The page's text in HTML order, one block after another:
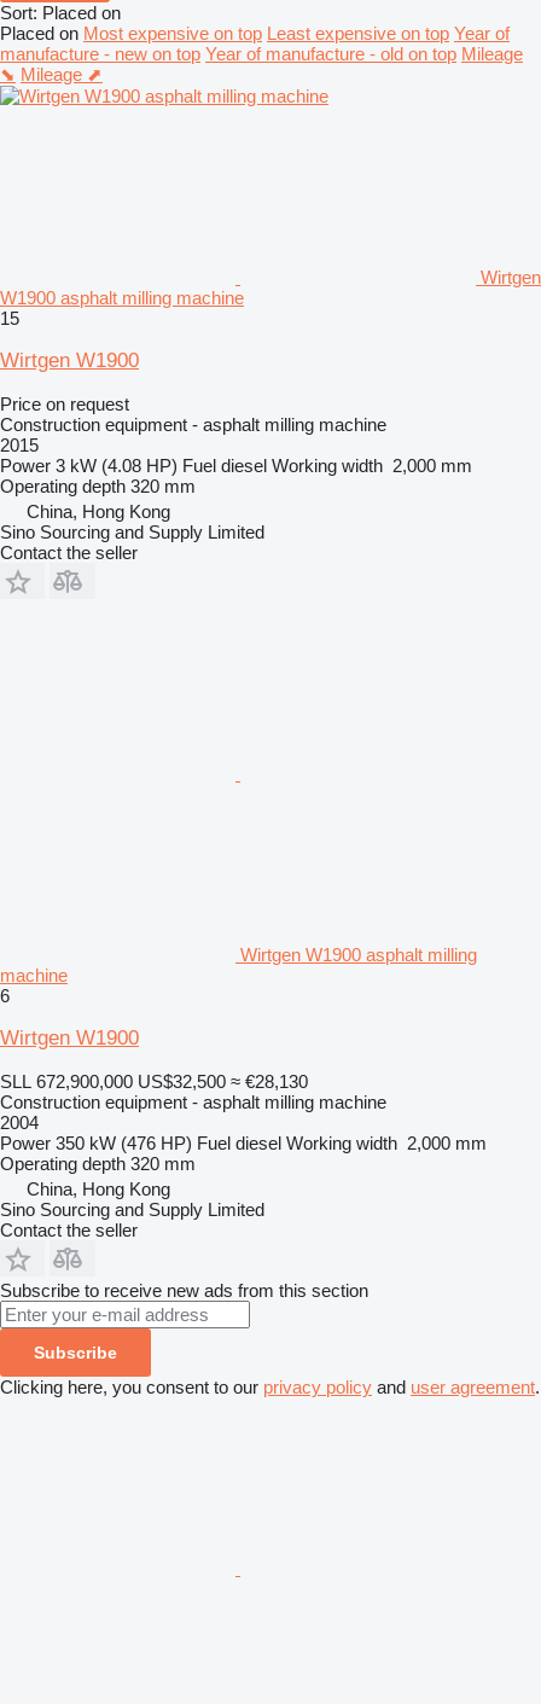
Sort: Placed on
Placed on Most expensive on top Least expensive on top Year of
manufacture - new on top Year of manufacture - old on top Mileage
⬊ Mileage ⬈
Wirtgen
W1900 asphalt milling machine
15
Wirtgen W1900
Price on request
Construction equipment - asphalt milling machine
2015
Power 3 kW (4.08 HP) Fuel diesel Working width 2,000 mm
Operating depth 320 mm
China, Hong Kong
Sino Sourcing and Supply Limited
Contact the seller
Wirtgen W1900 asphalt milling
machine
6
Wirtgen W1900
SLL 672,900,000 US$32,500 ≈ €28,130
Construction equipment - asphalt milling machine
2004
Power 350 kW (476 HP) Fuel diesel Working width 2,000 mm
Operating depth 320 mm
China, Hong Kong
Sino Sourcing and Supply Limited
Contact the seller
Subscribe to receive new ads from this section
Subscribe
Clicking here, you consent to our privacy policy and user agreement.